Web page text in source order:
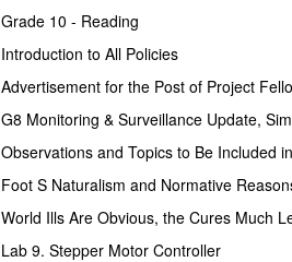
Other Regions
Mohajirs, the Refugees By Choice by
Power, Fear, Ethics by Ranabir Samaddar
Creativity’s Mirror by Shubhoranjan
Fourteen Dead on the Border – For What?
Book Notice by Manesh Shreshtha
Editorial
Grade 10 - Reading
Introduction to All Policies
Advertisement for the Post of Project
G8 Monitoring & Surveillance Update,
Observations and Topics to Be Included
Foot S Naturalism and Normative
World Ills Are Obvious, the Cures Much
Lab 9. Stepper Motor Controller